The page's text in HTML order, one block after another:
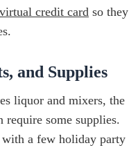
virtual credit card so they
and Supplies
liquor and mixers, the
require some supplies.
a few holiday party